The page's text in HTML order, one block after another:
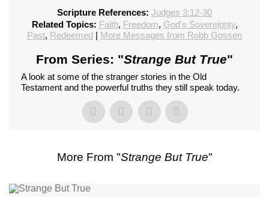
Scripture References: Judges 3:12-30
Related Topics: Faith, Freedom, God's Sovereignty,
Past, Redeemed | More Messages from Robb Gossen
From Series: "Strange But True"
A look at some of the stranger stories in the Old
Testament and the powerful truths they still speak today.
More From "Strange But True"